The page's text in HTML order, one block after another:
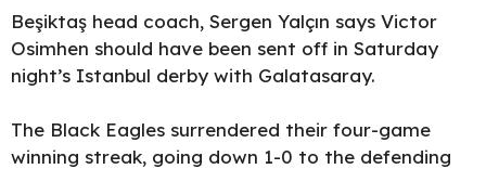
Beşiktaş head coach, Sergen Yalçın says Victor
Osimhen should have been sent off in Saturday
night’s Istanbul derby with Galatasaray.
The Black Eagles surrendered their four-game
winning streak, going down 1-0 to the defending